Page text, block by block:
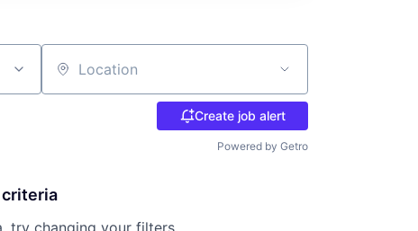
Location
Create job alert
Powered by Getro
criteria
try changing your filters.